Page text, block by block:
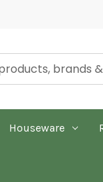
Houseware